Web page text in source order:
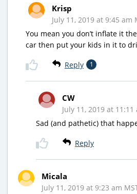
Krisp
July 11, 2019 at 9:45 am
You mean you don’t inflate it
car then put your kids in it to
Reply 1
CW
July 11, 2019 at 11:11
Sad (and pathetic) that
Reply
Micala
July 11, 2019 at 9:23 am